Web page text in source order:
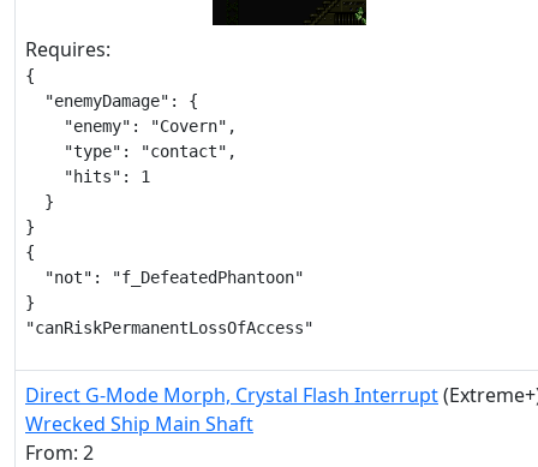
Requires:
{
  "enemyDamage": {
    "enemy": "Covern",
    "type": "contact",
    "hits": 1
  }
}
{
  "not": "f_DefeatedPhantoon"
}
"canRiskPermanentLossOfAccess"
Direct G-Mode Morph, Crystal Flash Interrupt
Wrecked Ship Main Shaft
From: 2